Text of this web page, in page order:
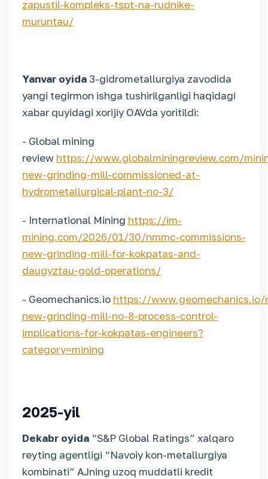
zapustil-kompleks-tspt-na-rudnike-
muruntau/
Yanvar oyida 3-gidrometallurgiya zavodida
yangi tegirmon ishga tushirilganligi haqidagi
xabar quyidagi xorijiy OAVda yoritildi:
- Global mining
review https://www.globalminingreview.com/
new-grinding-mill-commissioned-at-
hydrometallurgical-plant-no-3/
- International Mining https://im-
mining.com/2026/01/30/nmmc-commissions-
new-grinding-mill-for-kokpatas-and-
daugyztau-gold-operations/
- Geomechanics.io https://
new-grinding-mill-no-8-process-control-
implications-for-kokpatas-engineers?
category=mining
2025-yil
Dekabr oyida “S&P Global Ratings” xalqaro
reyting agentligi “Navoiy kon-metallurgiya
kombinati” AJning uzoq muddatli kredit